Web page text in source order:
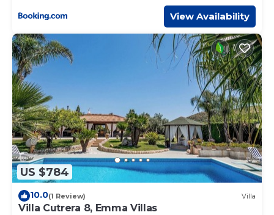
View Availability
US $784
10.0(1 Review) Villa
Villa Cutrera 8, Emma Villas